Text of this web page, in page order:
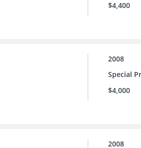
$4,400
2008
Special
$4,000
2008